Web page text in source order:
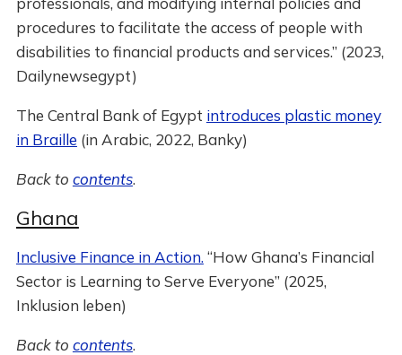
procedures to facilitate the access of people with
disabilities to financial products and services.” (2023,
Dailynewsegypt)
The Central Bank of Egypt introduces plastic money
in Braille (in Arabic, 2022, Banky)
Back to contents.
Ghana
Inclusive Finance in Action. “How Ghana’s Financial
Sector is Learning to Serve Everyone” (2025,
Inklusion leben)
Back to contents.